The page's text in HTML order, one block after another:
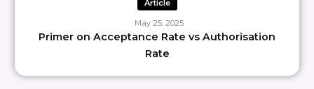
Article
May 25, 2025
Primer on Acceptance Rate vs Authorisation
Rate